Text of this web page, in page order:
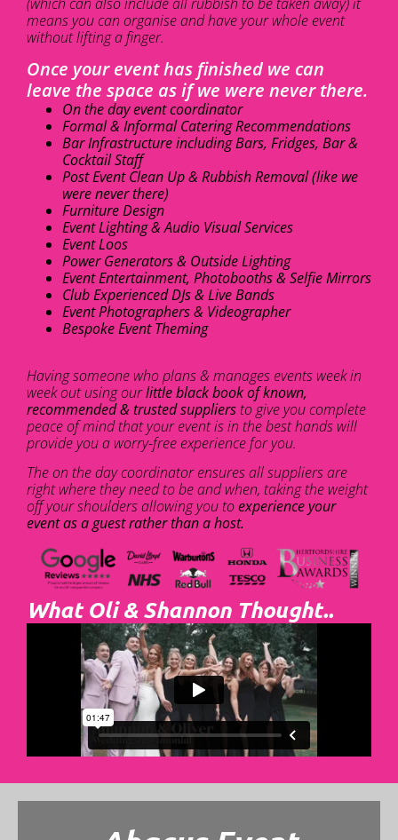
means you can organise and have your whole event
without lifting a finger.
Once your event has finished we can
leave the space as if we were never there.
On the day event coordinator
Formal & Informal Catering Recommendations
Bar Infrastructure including Bars, Fridges, Bar &
Cocktail Staff
Post Event Clean Up & Rubbish Removal (like we
were never there)
Furniture Design
Event Lighting & Audio Visual Services
Event Loos
Power Generators & Outside Lighting
Event Entertainment, Photobooths & Selfie Mirrors
Club Experienced DJs & Live Bands
Event Photographers & Videographer
Bespoke Event Theming
Having someone who plans & manages events week in
week out using ourlittle black book of known,
recommended & trusted suppliersto give you complete
peace of mind that your event is in the best hands will
provide you a worry-free experience for you.
The on the day coordinator ensures all suppliers are
right where they need to be and when, taking the weight
off your shoulders allowing you toexperience your
event as a guest rather than a host.
What Oli & Shannon Thought..